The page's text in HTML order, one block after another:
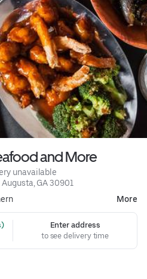
and More
unavailable
GA 30901
More
Enter address
to see delivery time